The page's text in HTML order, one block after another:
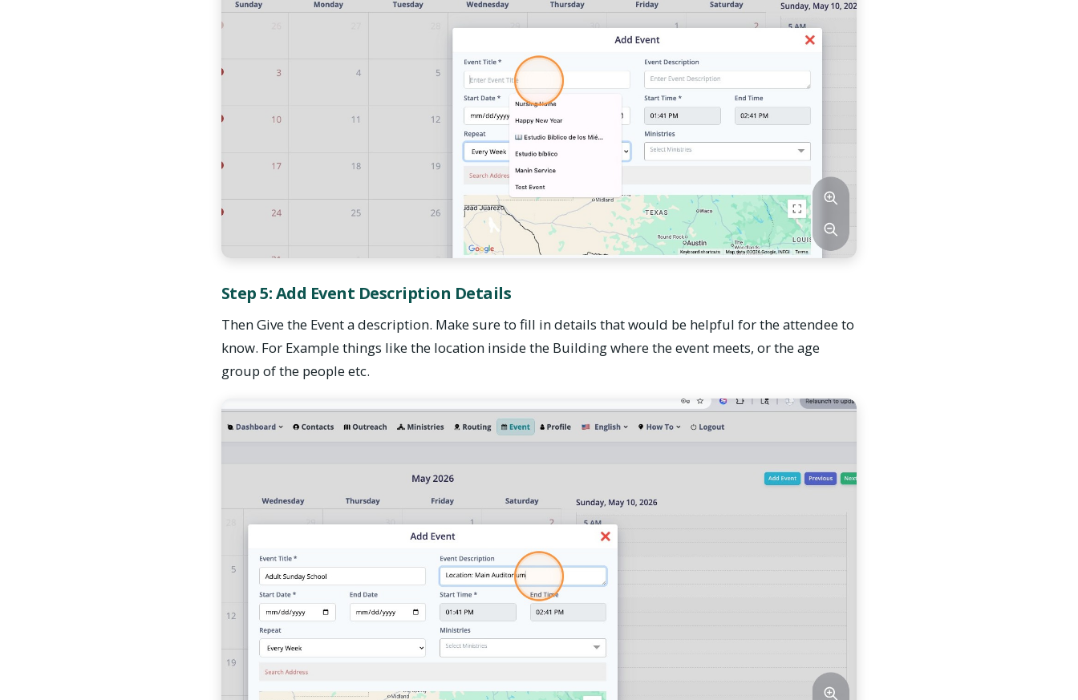
Step 5: Add Event Description Details
Then Give the Event a description. Make sure to fill in details that would be helpful for the attendee to
know. For Example things like the location inside the Building where the event meets, or the age
group of the people etc.